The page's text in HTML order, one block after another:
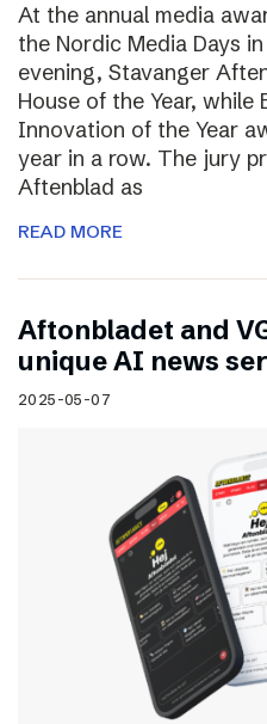
At the annual media
the Nordic Media Days
evening, Stavanger
House of the Year,
Innovation of the Year
year in a row. The jury
Aftenblad as
READ MORE
Aftonbladet and
unique AI news
2025-05-07